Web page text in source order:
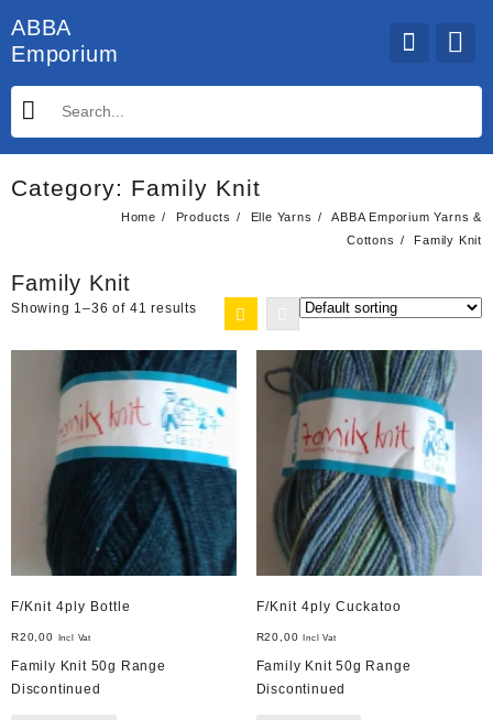
to
content
ABBA
Emporium
Category: Family Knit
Home Products Elle Yarns
ABBA Emporium Yarns &
Cottons
Family Knit
Family Knit
Showing 1–36 of 41 results
F/Knit 4ply Bottle
R20,00 Incl Vat
Family Knit 50g Range
Discontinued
F/Knit 4ply Cuckatoo
R20,00 Incl Vat
Family Knit 50g Range
Discontinued